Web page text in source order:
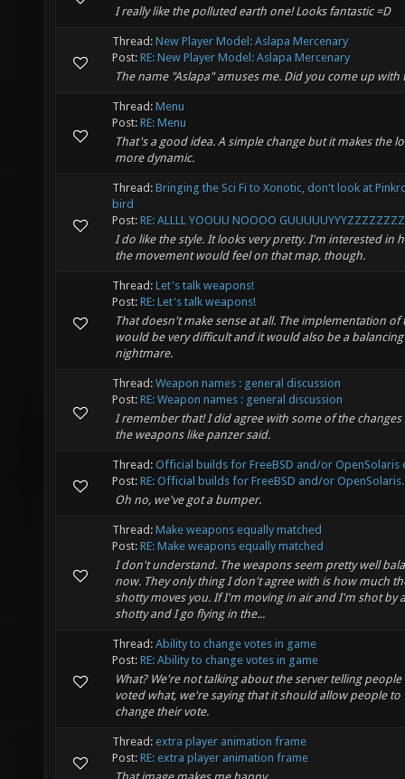
I really like the polluted earth one! Looks fantastic =D
Thread: New Player Model: Aslapa Mercenary
Post: RE: New Player Model: Aslapa Mercenary
The name "Aslapa" amuses me. Did you come up with
Thread: Menu
Post: RE: Menu
That's a good idea. A simple change but it makes the
more dynamic.
Thread: Bringing the Sci Fi to Xonotic, don't look at
bird
Post: RE: ALLLL YOOUU NOOOO
I do like the style. It looks very pretty. I'm interested in
the movement would feel on that map, though.
Thread: Let's talk weapons!
Post: RE: Let's talk weapons!
That doesn't make sense at all. The implementation of
would be very difficult and it would also be a balancing
nightmare.
Thread: Weapon names : general discussion
Post: RE: Weapon names : general discussion
I remember that! I did agree with some of the changes
the weapons like panzer said.
Thread: Official builds for FreeBSD and/or OpenSolaris
Post: RE: Official builds for FreeBSD and/or
Oh no, we've got a bumper.
Thread: Make weapons equally matched
Post: RE: Make weapons equally matched
I don't understand. The weapons seem pretty well
now. They only thing I don't agree with is how much
shotty moves you. If I'm moving in air and I'm shot by a
shotty and I go flying in the...
Thread: Ability to change votes in game
Post: RE: Ability to change votes in game
What? We're not talking about the server telling
voted what, we're saying that it should allow people to
change their vote.
Thread: extra player animation frame
Post: RE: extra player animation frame